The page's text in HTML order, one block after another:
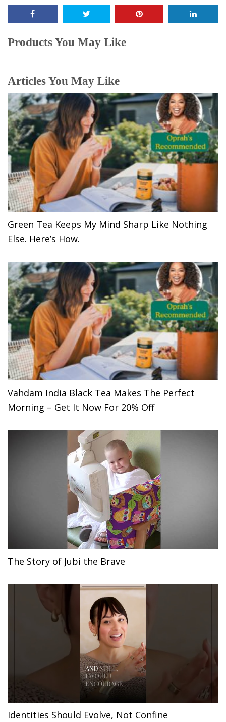
Products You May Like
Articles You May Like
Green Tea Keeps My Mind Sharp Like Nothing
Else. Here’s How.
Vahdam India Black Tea Makes The Perfect
Morning – Get It Now For 20% Off
The Story of Jubi the Brave
Identities Should Evolve, Not Confine